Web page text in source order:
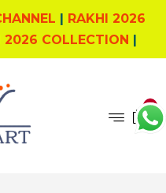
| RAKHI 2026
2026 COLLECTION |
0